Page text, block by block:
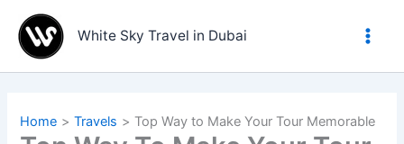
content
White Sky Travel in Dubai
Home Travels Top Way to Make Your Tour Memorable